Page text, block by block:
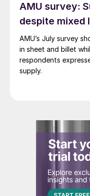
AMU survey:
despite mixed
AMU’s July survey
in sheet and billet
respondents
supply.